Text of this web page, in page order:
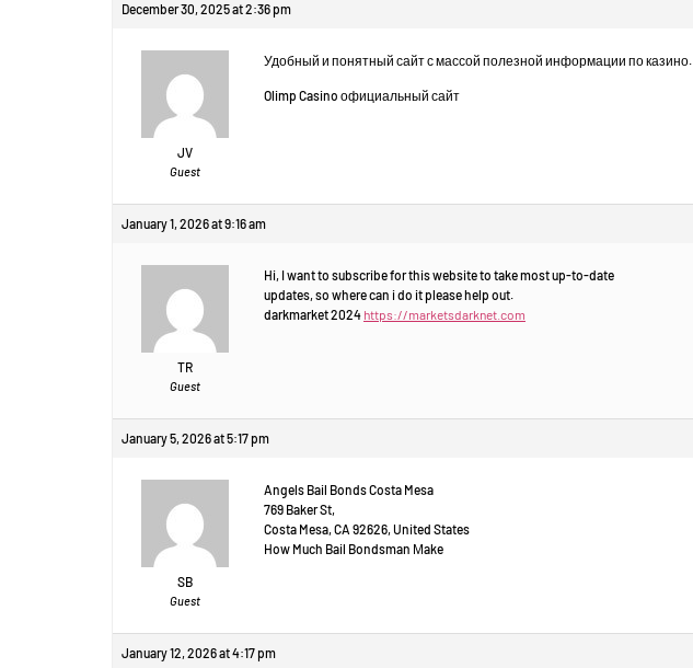
December 30, 2025 at 2:36 pm
JV
Guest
Удобный и понятный сайт с массой полезной информации по казино.
Olimp Casino официальный сайт
January 1, 2026 at 9:16 am
TR
Guest
Hi, I want to subscribe for this website to take most up-to-date
updates, so where can i do it please help out.
darkmarket 2024 https://marketsdarknet.com
January 5, 2026 at 5:17 pm
SB
Guest
Angels Bail Bonds Costa Mesa
769 Baker St,
Costa Mesa, CA 92626, United States
How Much Bail Bondsman Μake
January 12, 2026 at 4:17 pm